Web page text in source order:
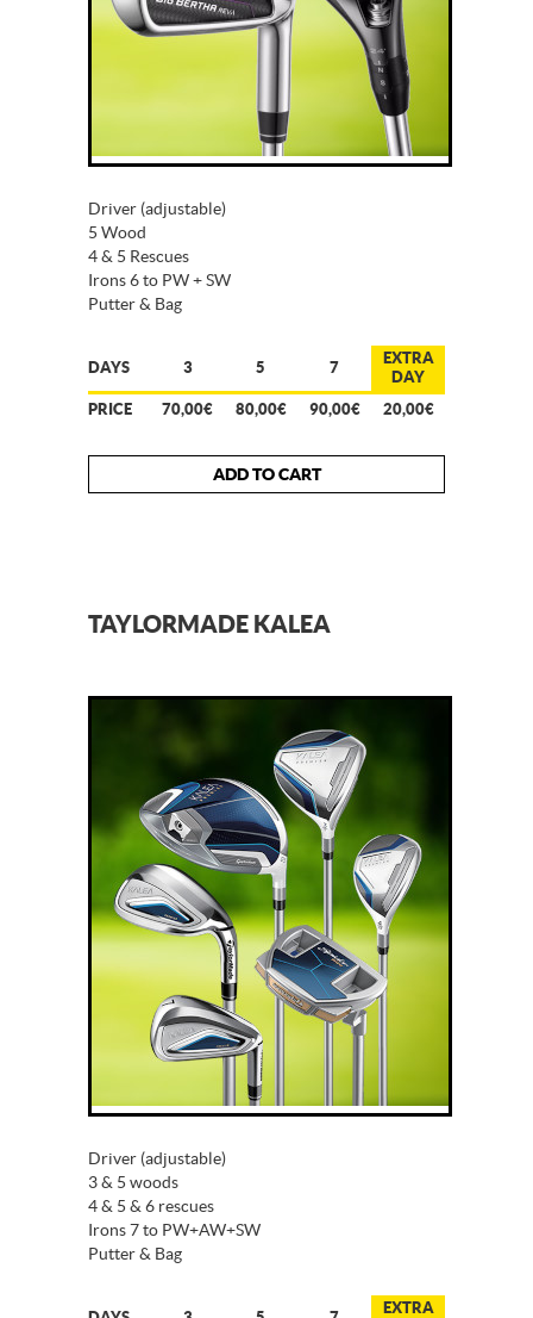
Driver (adjustable)
5 Wood
4 & 5 Rescues
Irons 6 to PW + SW
Putter & Bag
DAYS 3 5 7
EXTRA
DAY
PRICE
70,00€ 80,00€ 90,00€ 20,00€
ADD TO CART
TAYLORMADE KALEA
Driver (adjustable)
3 & 5 woods
4 & 5 & 6 rescues
Irons 7 to PW+AW+SW
Putter & Bag
EXTRA